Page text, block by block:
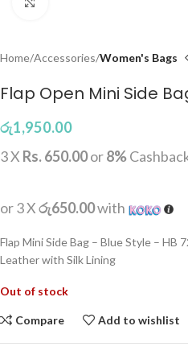
Home Accessories Women's Bags
Flap Open Mini Side
රු1,950.00
3 X Rs. 650.00or8%
or 3 Xරු650.00with
Flap Mini Side Bag – Blue Style – HB
Leather with Silk Lining
Out of stock
Compare Add to wishlist